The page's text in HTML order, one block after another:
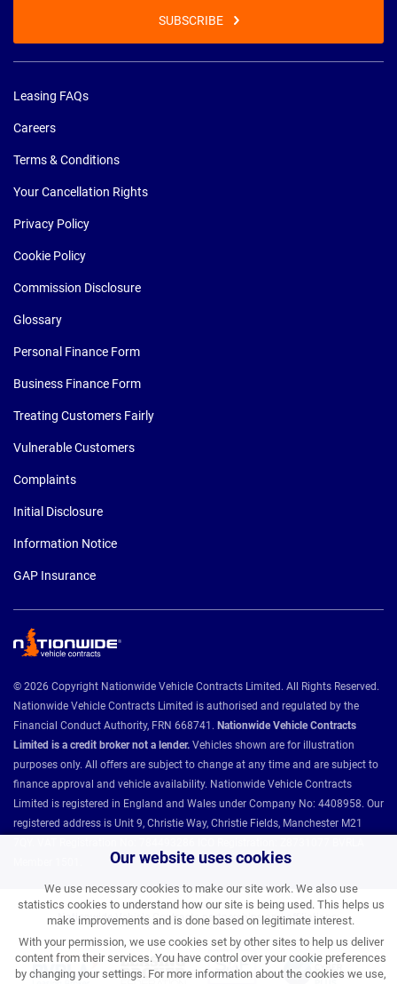
Our website uses cookies
We use necessary cookies to make our site work. We also use
statistics cookies to understand how our site is being used. This helps us
make improvements and is done based on legitimate interest.
With your permission, we use cookies set by other sites to help us deliver
content from their services. You have control over your cookie preferences
by changing your settings. For more information about the cookies we use,
SUBSCRIBE
Leasing FAQs
Careers
Terms & Conditions
Your Cancellation Rights
Privacy Policy
Cookie Policy
Commission Disclosure
Glossary
Personal Finance Form
Business Finance Form
Treating Customers Fairly
Vulnerable Customers
Complaints
Initial Disclosure
Information Notice
GAP Insurance
© 2026 Copyright Nationwide Vehicle Contracts Limited. All Rights Reserved.
Nationwide Vehicle Contracts Limited is authorised and regulated by the
Financial Conduct Authority, FRN 668741. Nationwide Vehicle Contracts
Limited is a credit broker not a lender. Vehicles shown are for illustration
purposes only. All offers are subject to change at any time and are subject to
finance approval and vehicle availability. Nationwide Vehicle Contracts
Limited is registered in England and Wales under Company No: 4408958. Our
registered address is Unit 9, Christie Way, Christie Fields, Manchester M21
Nationwide Vehicle Contracts partnerships and affiliations: